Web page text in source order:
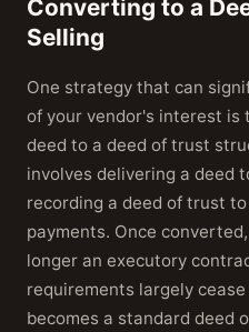
Converting to a
Selling
One strategy that can
of your vendor's interest
deed to a deed of trust
involves delivering a deed
recording a deed of trust
payments. Once
longer an executory
requirements largely
becomes a standard deed